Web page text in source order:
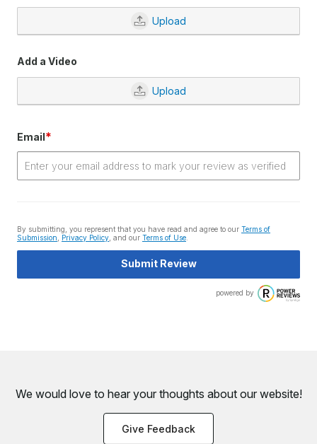
Upload
Add a Video
Upload
Email*
By submitting, you represent that you have read and agree to our Terms of
Submission
Privacy Policy , and our Terms of Use
Submit Review
powered by
We would love to hear your thoughts about our website!
Give Feedback